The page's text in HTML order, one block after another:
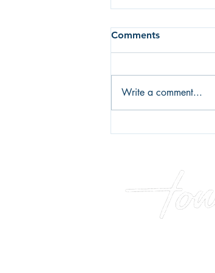
Comments
Write a comment...